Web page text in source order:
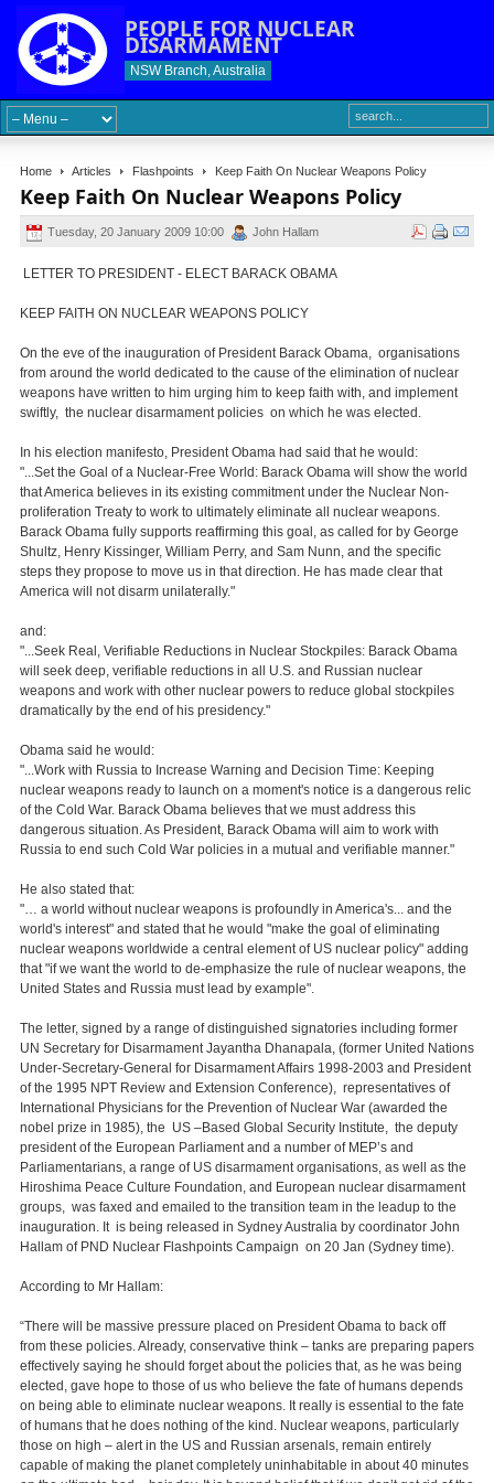
PEOPLE FOR NUCLEAR
DISARMAMENT
NSW Branch, Australia
Home Articles Flashpoints Keep Faith On Nuclear Weapons Policy
Keep Faith On Nuclear Weapons Policy
Tuesday, 20 January 2009 10:00 John Hallam
LETTER TO PRESIDENT - ELECT BARACK OBAMA
KEEP FAITH ON NUCLEAR WEAPONS POLICY
On the eve of the inauguration of President Barack Obama, organisations
from around the world dedicated to the cause of the elimination of nuclear
weapons have written to him urging him to keep faith with, and implement
swiftly, the nuclear disarmament policies on which he was elected.
In his election manifesto, President Obama had said that he would:
"...Set the Goal of a Nuclear-Free World: Barack Obama will show the world
that America believes in its existing commitment under the Nuclear Non-
proliferation Treaty to work to ultimately eliminate all nuclear weapons.
Barack Obama fully supports reaffirming this goal, as called for by George
Shultz, Henry Kissinger, William Perry, and Sam Nunn, and the specific
steps they propose to move us in that direction. He has made clear that
America will not disarm unilaterally."
and:
"...Seek Real, Verifiable Reductions in Nuclear Stockpiles: Barack Obama
will seek deep, verifiable reductions in all U.S. and Russian nuclear
weapons and work with other nuclear powers to reduce global stockpiles
dramatically by the end of his presidency."
Obama said he would:
"...Work with Russia to Increase Warning and Decision Time: Keeping
nuclear weapons ready to launch on a moment's notice is a dangerous relic
of the Cold War. Barack Obama believes that we must address this
dangerous situation. As President, Barack Obama will aim to work with
Russia to end such Cold War policies in a mutual and verifiable manner."
He also stated that:
"… a world without nuclear weapons is profoundly in America's... and the
world's interest" and stated that he would "make the goal of eliminating
nuclear weapons worldwide a central element of US nuclear policy" adding
that "if we want the world to de-emphasize the rule of nuclear weapons, the
United States and Russia must lead by example".
The letter, signed by a range of distinguished signatories including former
UN Secretary for Disarmament Jayantha Dhanapala, (former United Nations
Under-Secretary-General for Disarmament Affairs 1998-2003 and President
of the 1995 NPT Review and Extension Conference), representatives of
International Physicians for the Prevention of Nuclear War (awarded the
nobel prize in 1985), the US –Based Global Security Institute, the deputy
president of the European Parliament and a number of MEP’s and
Parliamentarians, a range of US disarmament organisations, as well as the
Hiroshima Peace Culture Foundation, and European nuclear disarmament
groups, was faxed and emailed to the transition team in the leadup to the
inauguration. It is being released in Sydney Australia by coordinator John
Hallam of PND Nuclear Flashpoints Campaign on 20 Jan (Sydney time).
According to Mr Hallam:
“There will be massive pressure placed on President Obama to back off
from these policies. Already, conservative think – tanks are preparing papers
effectively saying he should forget about the policies that, as he was being
elected, gave hope to those of us who believe the fate of humans depends
on being able to eliminate nuclear weapons. It really is essential to the fate
of humans that he does nothing of the kind. Nuclear weapons, particularly
those on high – alert in the US and Russian arsenals, remain entirely
capable of making the planet completely uninhabitable in about 40 minutes